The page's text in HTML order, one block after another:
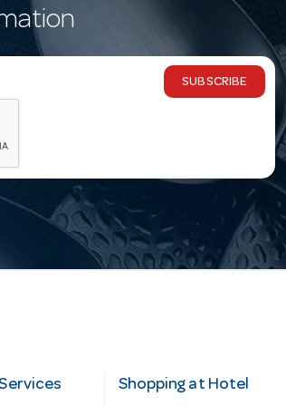
SUBSCRIBE
Shopping at Hotel